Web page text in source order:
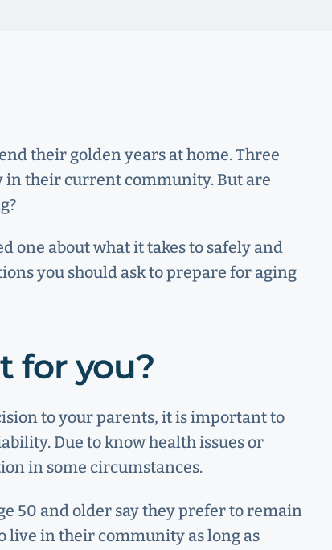
their golden years at home. Three
in their current community. But are
one about what it takes to safely and
you should ask to prepare for aging
for you?
to your parents, it is important to
Due to know health issues or
in some circumstances.
50 and older say they prefer to remain
live in their community as long as